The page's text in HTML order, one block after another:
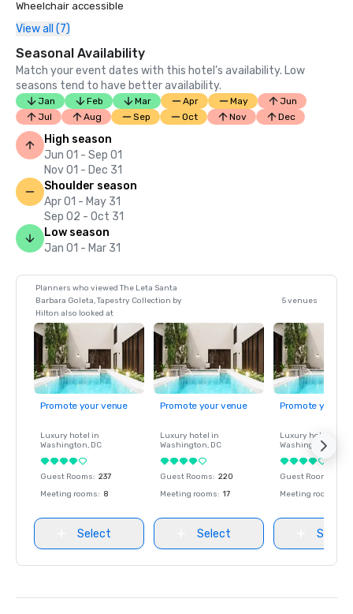
Wheelchair accessible
View all (7)
Seasonal Availability
Match your event dates with this hotel’s availability. Low
seasons tend to have better availability.
Jan Feb Mar Apr May
Jun
Jul
Aug Sep Oct Nov Dec
High season
Jun 01 - Sep 01
Nov 01 - Dec 31
Shoulder season
Apr 01 - May 31
Sep 02 - Oct 31
Low season
Jan 01 - Mar 31
Planners who viewed The Leta Santa
Barbara Goleta, Tapestry Collection by
Hilton also looked at
5 venues
Promote your venue
Luxury hotel in
Washington, DC
Guest Rooms: 237
Meeting rooms: 8
Select
Promote your venue
Luxury hotel in
Washington, DC
Guest Rooms: 220
Meeting rooms: 17
Select
Promote your
Luxury hotel in
Washington
Guest Rooms
Meeting rooms
Select